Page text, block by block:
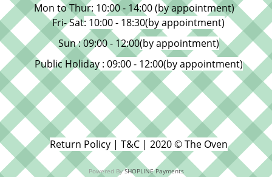
Mon to Thur: 10:00 - 14:00 (by appointment)
Fri- Sat: 10:00 - 18:30(by appointment)
Sun : 09:00 - 12:00(by appointment)
Public Holiday : 09:00 - 12:00(by appointment)
Return Policy | T&C | 2020 © The Oven
Powered BySHOPLINE Payments